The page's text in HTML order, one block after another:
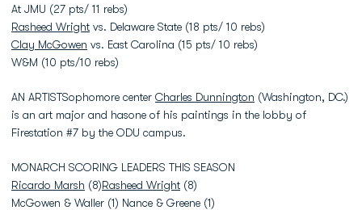
At JMU (27 pts/ 11 rebs)
Rasheed Wright vs. Delaware State (18 pts/ 10 rebs)
Clay McGowen vs. East Carolina (15 pts/ 10 rebs)
W&M (10 pts/10 rebs)
AN ARTISTSophomore center Charles Dunnington (Washington, DC.)
is an art major and hasone of his paintings in the lobby of
Firestation #7 by the ODU campus.
MONARCH SCORING LEADERS THIS SEASON
Ricardo Marsh (8)Rasheed Wright (8)
McGowen & Waller (1) Nance & Greene (1)